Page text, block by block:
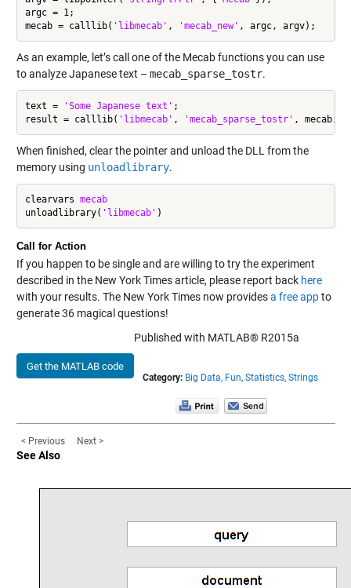
argc = 1;
mecab = calllib( 'libmecab' , 'mecab_new'
As an example, let’s call one of the Mecab functions you can use
to analyze Japanese text – mecab_sparse_tostr.
text = 'Some Japanese text' ;
result = calllib( 'libmecab' , 'mecab_sparse_tostr'
When finished, clear the pointer and unload the DLL from the
memory using unloadlibrary.
clearvars mecab
unloadlibrary( 'libmecab'
Call for Action
If you happen to be single and are willing to try the experiment
described in the New York Times article, please report back here
with your results. The New York Times now providesa free appto
generate 36 magical questions!
Get the MATLAB code
Published with MATLAB® R2015a
Category: Big Data, Fun, Statistics, Strings
< Previous Next >
See Also